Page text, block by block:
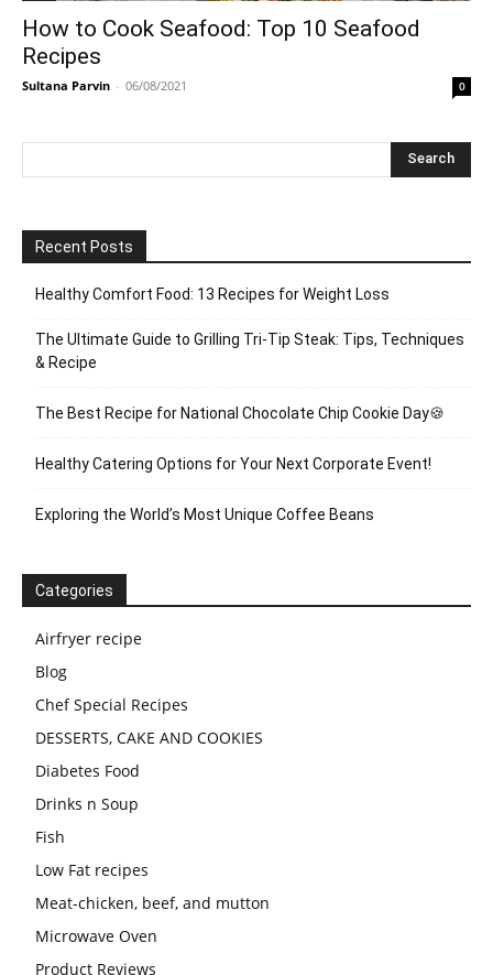
How to Cook Seafood: Top 10 Seafood
Recipes
Sultana Parvin - 06/08/2021 0
Recent Posts
Healthy Comfort Food: 13 Recipes for Weight Loss
The Ultimate Guide to Grilling Tri-Tip Steak: Tips, Techniques
& Recipe
The Best Recipe for National Chocolate Chip Cookie Day🍪
Healthy Catering Options for Your Next Corporate Event!
Exploring the World’s Most Unique Coffee Beans
Categories
Airfryer recipe
Blog
Chef Special Recipes
DESSERTS, CAKE AND COOKIES
Diabetes Food
Drinks n Soup
Fish
Low Fat recipes
Meat-chicken, beef, and mutton
Microwave Oven
Product Reviews